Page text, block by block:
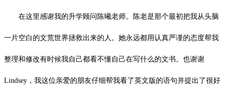
在这里感谢我的升学顾问陈曦老师。陈老是那个最初把我从头脑
一片空白的文荒世界拯救出来的人。她永远都用认真严谨的态度帮我
整理和修改有时候我自己都看不懂自己在写什么的文书。也谢谢
Lindsey，我这位亲爱的朋友仔细帮我看了英文版的语句并提出了很好